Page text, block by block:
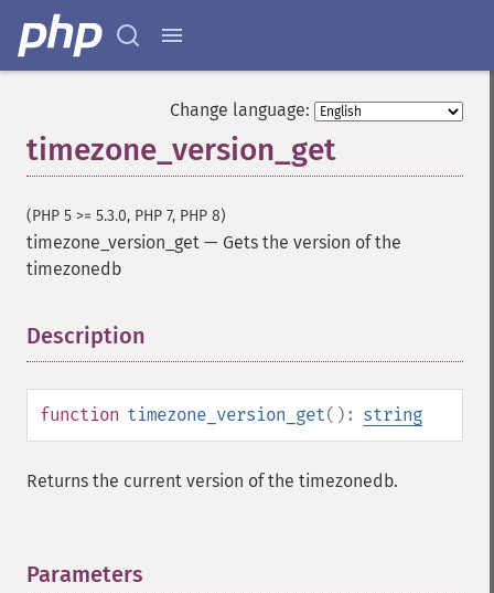
Change language:
timezone_version_get
(PHP 5 >= 5.3.0, PHP 7, PHP 8)
timezone_version_get — Gets the version of the
timezonedb
Description
function timezone_version_get(): string
Returns the current version of the timezonedb.
Parameters